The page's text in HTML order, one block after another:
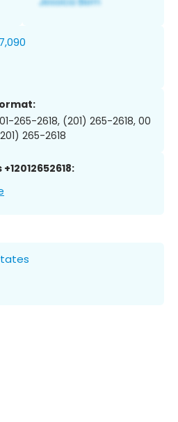
7,090
265-2618, (201) 265-2618, 00
265-2618